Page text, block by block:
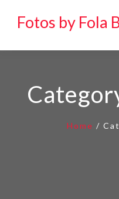
Fotos by Fola
Home /